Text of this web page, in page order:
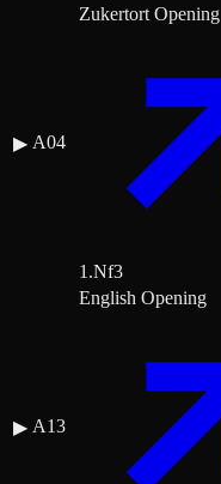
▶ A04
Zukertort Opening
1.Nf3
▶ A13
English Opening